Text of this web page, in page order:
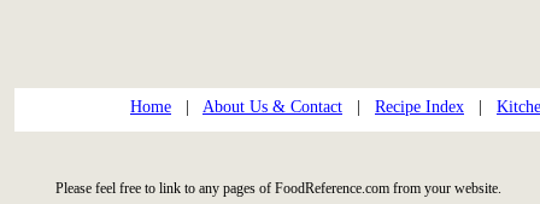
Home About Us & Contact Recipe Index
Please feel free to link to any pages of FoodReference.com from your website.